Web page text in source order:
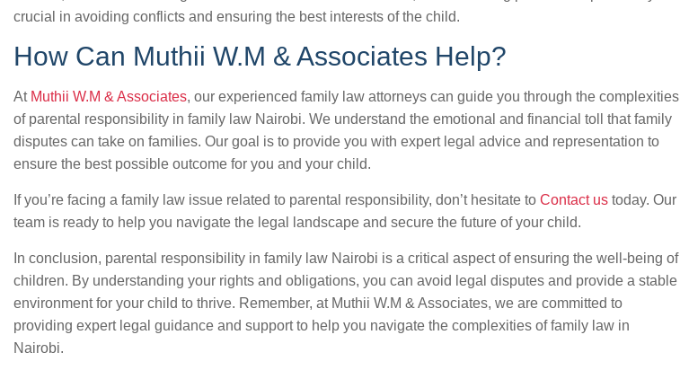
crucial in avoiding conflicts and ensuring the best interests of the child.
How Can Muthii W.M & Associates Help?
At Muthii W.M & Associates, our experienced family law attorneys can guide you through the complexities
of parental responsibility in family law Nairobi. We understand the emotional and financial toll that family
disputes can take on families. Our goal is to provide you with expert legal advice and representation to
ensure the best possible outcome for you and your child.
If you’re facing a family law issue related to parental responsibility, don’t hesitate to Contact us today. Our
team is ready to help you navigate the legal landscape and secure the future of your child.
In conclusion, parental responsibility in family law Nairobi is a critical aspect of ensuring the well-being of
children. By understanding your rights and obligations, you can avoid legal disputes and provide a stable
environment for your child to thrive. Remember, at Muthii W.M & Associates, we are committed to
providing expert legal guidance and support to help you navigate the complexities of family law in
Nairobi.